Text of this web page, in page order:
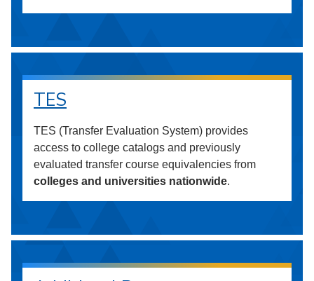
TES
TES (Transfer Evaluation System) provides
access to college catalogs and previously
evaluated transfer course equivalencies from
colleges and universities nationwide.